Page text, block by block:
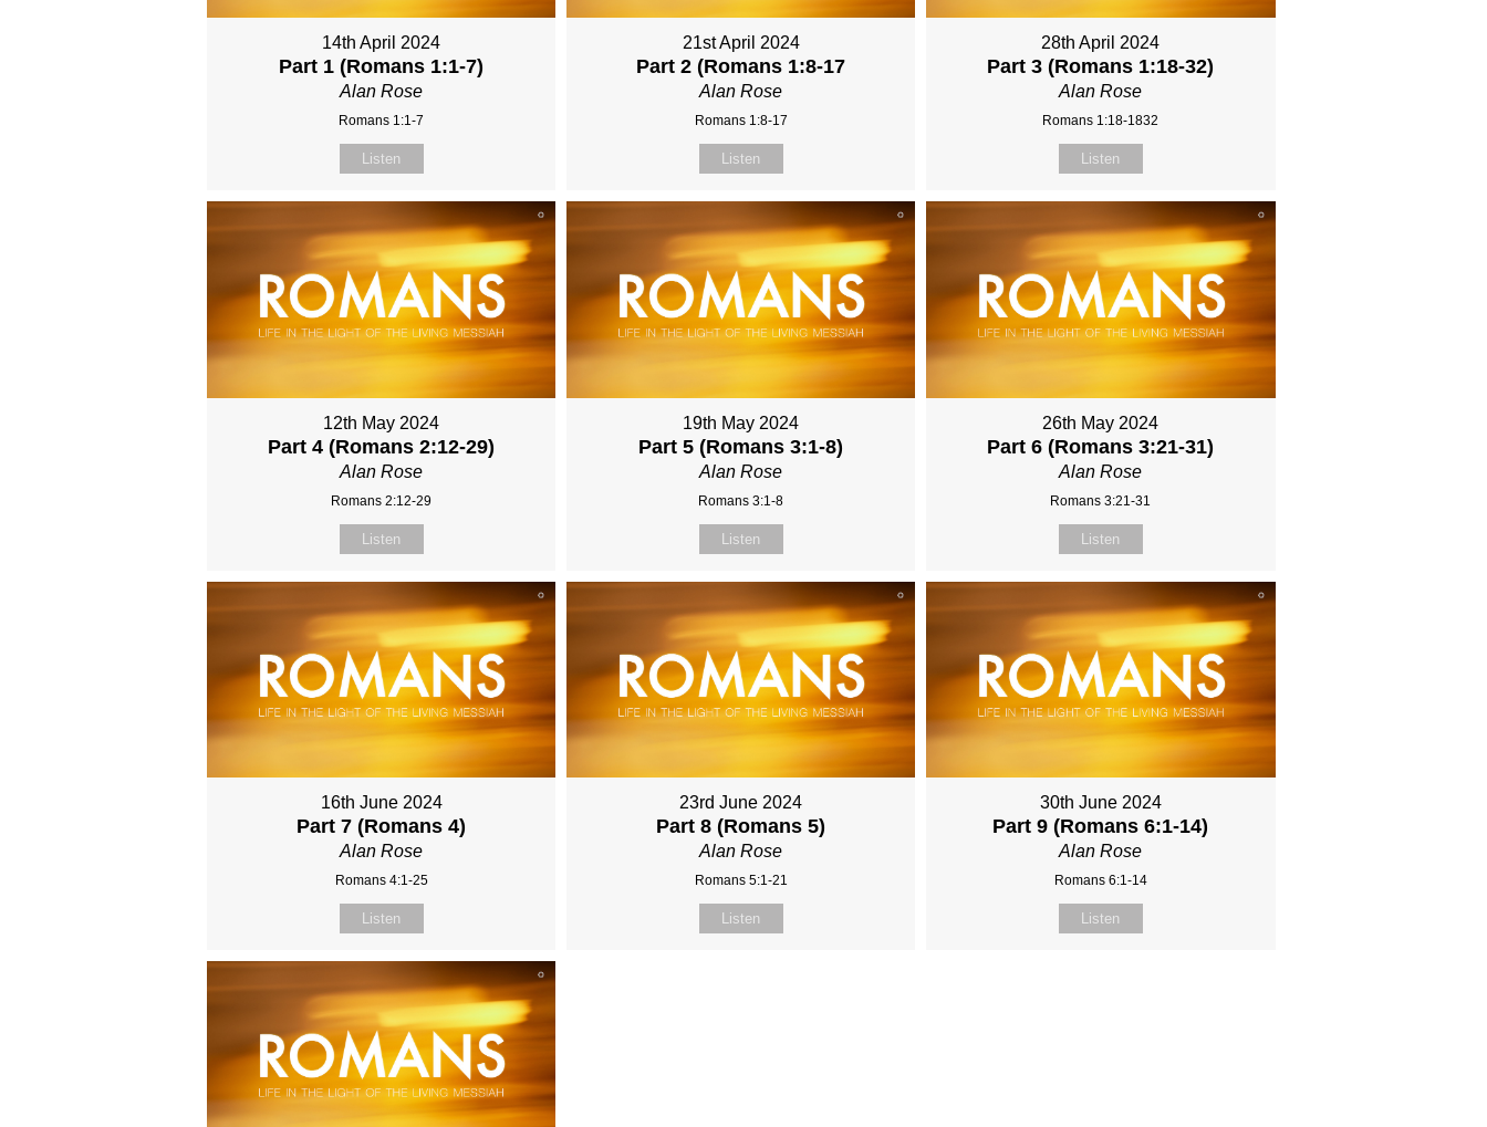
14th April 2024
Part 1 (Romans 1:1-7)
Alan Rose
Romans 1:1-7
Listen
21st April 2024
Part 2 (Romans 1:8-17
Alan Rose
Romans 1:8-17
Listen
28th April 2024
Part 3 (Romans 1:18-32)
Alan Rose
Romans 1:18-1832
Listen
12th May 2024
Part 4 (Romans 2:12-29)
Alan Rose
Romans 2:12-29
Listen
19th May 2024
Part 5 (Romans 3:1-8)
Alan Rose
Romans 3:1-8
Listen
26th May 2024
Part 6 (Romans 3:21-31)
Alan Rose
Romans 3:21-31
Listen
16th June 2024
Part 7 (Romans 4)
Alan Rose
Romans 4:1-25
Listen
23rd June 2024
Part 8 (Romans 5)
Alan Rose
Romans 5:1-21
Listen
30th June 2024
Part 9 (Romans 6:1-14)
Alan Rose
Romans 6:1-14
Listen